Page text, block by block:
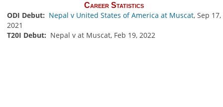
Career Statistics
ODI Debut: Nepal v United States of America at Muscat, Sep 17,
2021
T20I Debut: Nepal v at Muscat, Feb 19, 2022